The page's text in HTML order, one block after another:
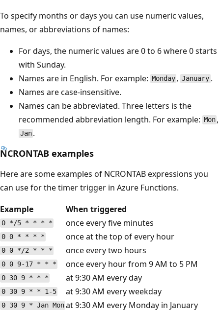
To specify months or days you can use numeric values,
names, or abbreviations of names:
For days, the numeric values are 0 to 6 where 0 starts
with Sunday.
Names are in English. For example: Monday , January .
Names are case-insensitive.
Names can be abbreviated. Three letters is the
recommended abbreviation length. For example: Mon ,
Jan .
NCRONTAB examples
Here are some examples of NCRONTAB expressions you
can use for the timer trigger in Azure Functions.
Example
When triggered
0 */5 * * * * once every five minutes
0 0 * * * * once at the top of every hour
0 0 */2 * * * once every two hours
0 0 9-17 * * * once every hour from 9 AM to 5 PM
0 30 9 * * * at 9:30 AM every day
0 30 9 * * 1-5 at 9:30 AM every weekday
0 30 9 * Jan Mon at 9:30 AM every Monday in January